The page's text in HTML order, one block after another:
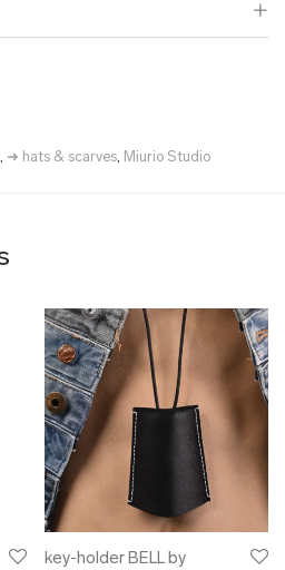
, ➜ hats & scarves, Miurio Studio
key-holder BELL by